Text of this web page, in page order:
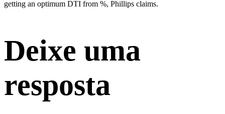
getting an optimum DTI from %, Phillips claims.
Deixe uma
resposta